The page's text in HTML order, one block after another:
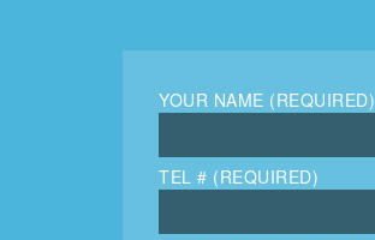
YOUR NAME (REQUIRED)
TEL # (REQUIRED)